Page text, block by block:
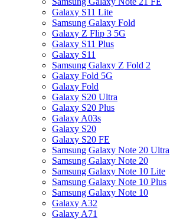
Galaxy S11 Lite
Samsung Galaxy Fold
Galaxy Z Flip 3 5G
Galaxy S11 Plus
Galaxy S11
Samsung Galaxy Z Fold 2
Galaxy Fold 5G
Galaxy Fold
Galaxy S20 Ultra
Galaxy S20 Plus
Galaxy A03s
Galaxy S20
Galaxy S20 FE
Samsung Galaxy Note 20 Ultra
Samsung Galaxy Note 20
Samsung Galaxy Note 10 Lite
Samsung Galaxy Note 10 Plus
Samsung Galaxy Note 10
Galaxy A32
Galaxy A71